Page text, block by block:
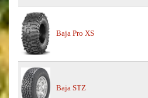
Baja Pro XS
Baja STZ